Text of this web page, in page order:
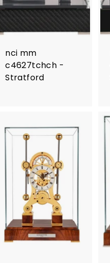
nci mm
c4627tchch -
Stratford